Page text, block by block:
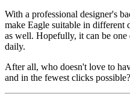
With a professional designer's
make Eagle suitable in different
as well. Hopefully, it can be one
daily.
After all, who doesn't love to
and in the fewest clicks possible?